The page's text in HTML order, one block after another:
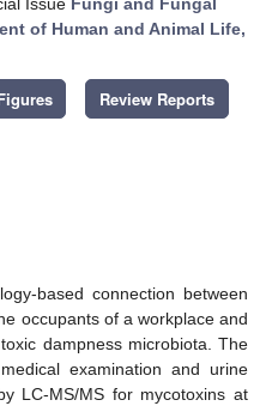
of Human and Animal Life,
Review Reports
based connection between
occupants of a workplace and
dampness microbiota. The
examination and urine
LC-MS/MS for mycotoxins at